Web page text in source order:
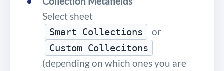
Select sheet
Smart Collections or
Custom Collecitons
(depending on which ones you are